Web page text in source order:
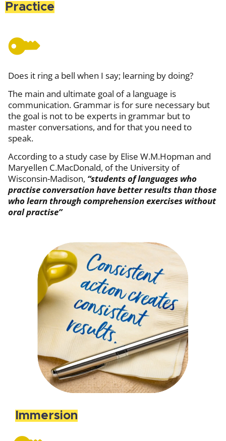
Practice
Does it ring a bell when I say; learning by doing?
The main and ultimate goal of a language is
communication. Grammar is for sure necessary but
the goal is not to be experts in grammar but to
master conversations, and for that you need to
speak.
According to a study case by Elise W.M.Hopman and
Maryellen C.MacDonald, of the University of
Wisconsin-Madison, “students of languages who
practise conversation have better results than those
who learn through comprehension exercises without
oral practise”
Immersion